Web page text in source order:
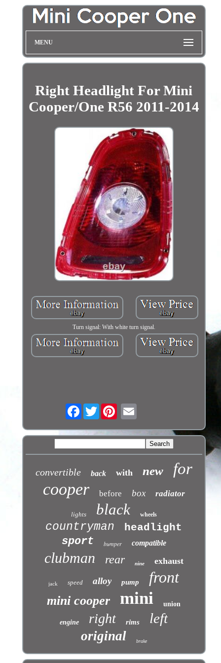
MENU
Right Headlight For Mini
Cooper/One R56 2011-2014
Turn signal: With white turn signal.
FacebookTwitter
convertible back with new for
cooper before box radiator
lights black wheels
countryman headlight
sport bumper compatible
clubman rear nine exhaust
jack speed alloy pump front
mini cooper mini union
engine right rims left
original brake